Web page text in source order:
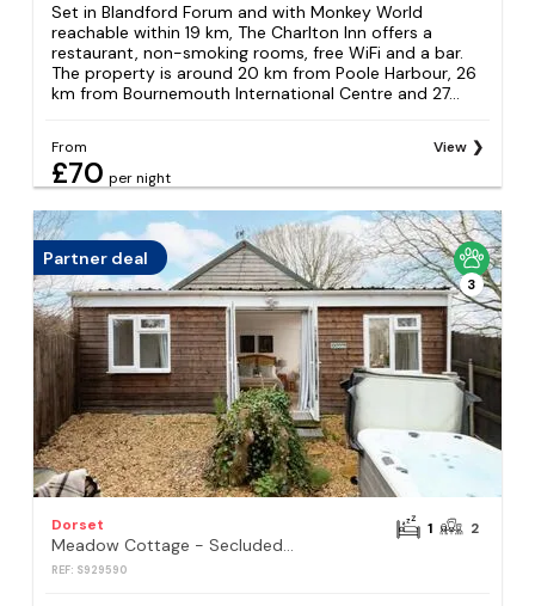
Set in Blandford Forum and with Monkey World
reachable within 19 km, The Charlton Inn offers a
restaurant, non-smoking rooms, free WiFi and a bar.
The property is around 20 km from Poole Harbour, 26
km from Bournemouth International Centre and 27...
From
£70 per night
View
Partner deal
3
Dorset
Meadow Cottage - Secluded Woodland Cottage with Private Hot Tub
REF: S929590
1 2